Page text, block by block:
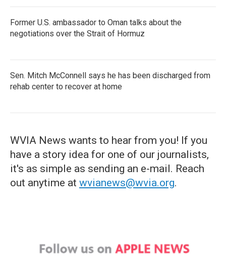
Former U.S. ambassador to Oman talks about the
negotiations over the Strait of Hormuz
Sen. Mitch McConnell says he has been discharged from
rehab center to recover at home
WVIA News wants to hear from you! If you
have a story idea for one of our journalists,
it's as simple as sending an e-mail. Reach
out anytime at wvianews@wvia.org.